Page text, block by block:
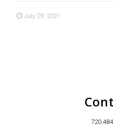
July 29, 2021